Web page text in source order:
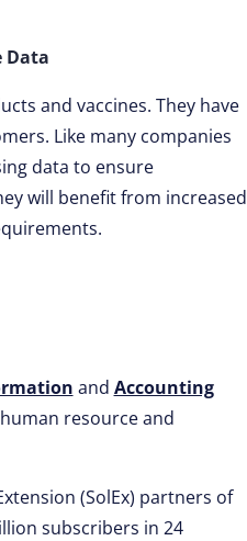
Data
and vaccines. They have
Like many companies
data to ensure
will benefit from increased
and Accounting
resource and
(SolEx) partners of
subscribers in 24